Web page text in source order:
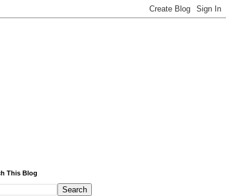
This Blog